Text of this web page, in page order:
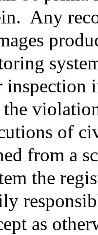
Any
inspection
of
from a
the
as